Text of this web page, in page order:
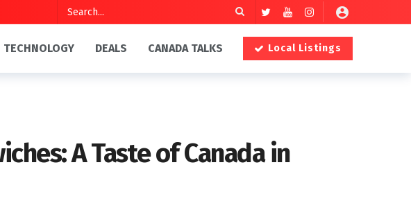
TECHNOLOGY DEALS CANADA TALKS Local Listings
A Taste of Canada in